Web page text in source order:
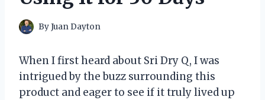
ByJuan Dayton
When I first heard about Sri Dry Q, I was
intrigued by the buzz surrounding this
product and eager to see if it truly lived up